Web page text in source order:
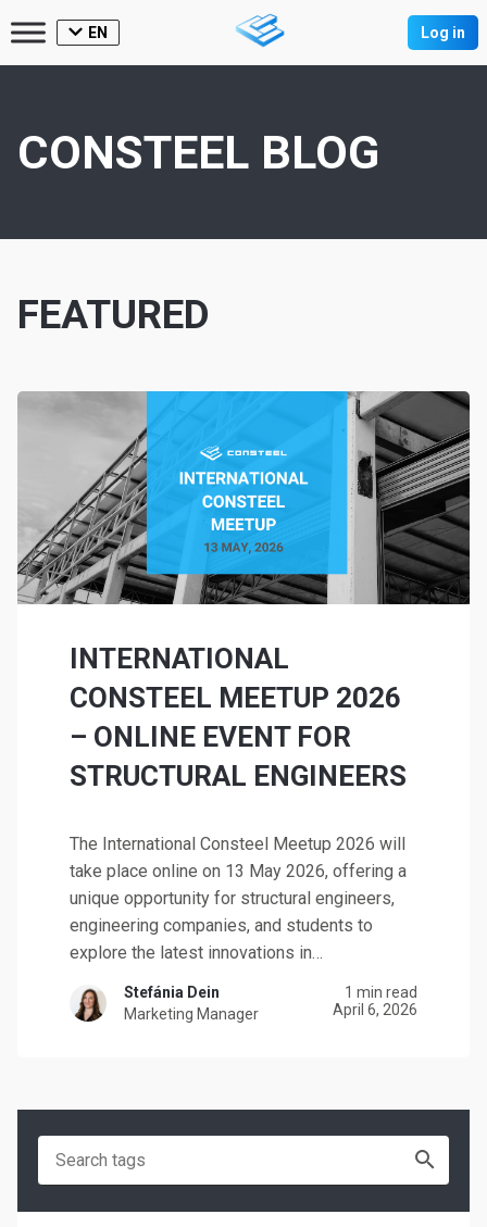
EN Log in
CONSTEEL BLOG
FEATURED
INTERNATIONAL
CONSTEEL MEETUP 2026
– ONLINE EVENT FOR
STRUCTURAL ENGINEERS
The International Consteel Meetup 2026 will
take place online on 13 May 2026, offering a
unique opportunity for structural engineers,
engineering companies, and students to
explore the latest innovations in…
Stefánia Dein
Marketing Manager
1 min read
April 6, 2026